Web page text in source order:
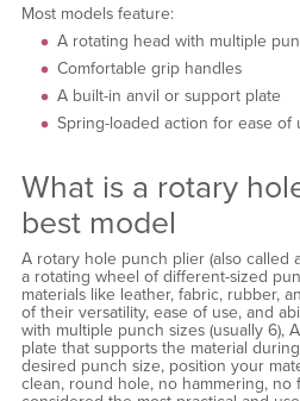
Most models feature:
A rotating head with multiple
Comfortable grip handles
A built-in anvil or support plate
Spring-loaded action for ease of
What is a rotary
best model
A rotary hole punch plier (also
a rotating wheel of different-sized
materials like leather, fabric, rubber,
of their versatility, ease of use, and
with multiple punch sizes (usually 6),
plate that supports the material
desired punch size, position your
clean, round hole, no hammering,